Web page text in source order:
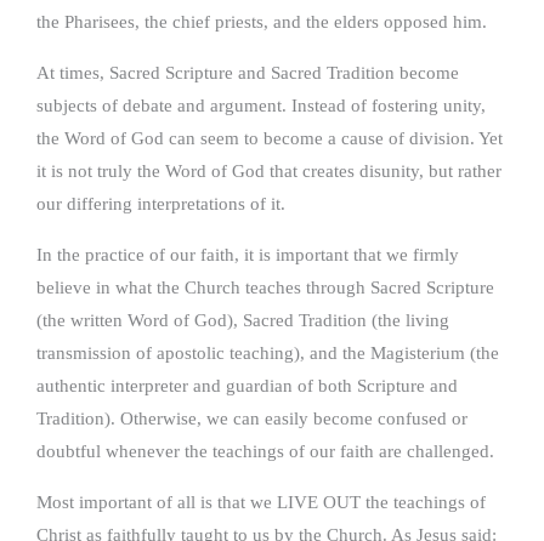
the Pharisees, the chief priests, and the elders opposed him.
At times, Sacred Scripture and Sacred Tradition become
subjects of debate and argument. Instead of fostering unity,
the Word of God can seem to become a cause of division. Yet
it is not truly the Word of God that creates disunity, but rather
our differing interpretations of it.
In the practice of our faith, it is important that we firmly
believe in what the Church teaches through Sacred Scripture
(the written Word of God), Sacred Tradition (the living
transmission of apostolic teaching), and the Magisterium (the
authentic interpreter and guardian of both Scripture and
Tradition). Otherwise, we can easily become confused or
doubtful whenever the teachings of our faith are challenged.
Most important of all is that we LIVE OUT the teachings of
Christ as faithfully taught to us by the Church. As Jesus said: